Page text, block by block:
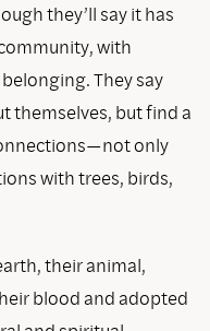
they’ll say it has
with
They say
themselves, but find a
only
with trees, birds,
their animal,
blood and adopted